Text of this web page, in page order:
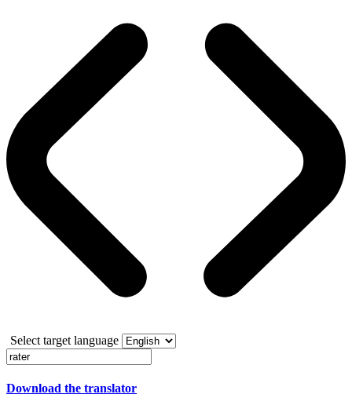
Select target language
Download the translator